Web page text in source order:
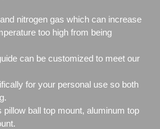
nitrogen gas which can increase
too high from being
can be customized to meet our
for your personal use so both
ball top mount, aluminum top